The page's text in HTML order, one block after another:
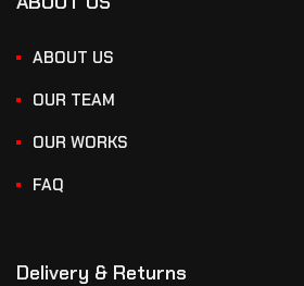
ABOUT US
OUR TEAM
OUR WORKS
FAQ
Delivery & Returns